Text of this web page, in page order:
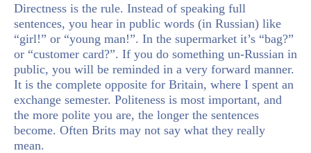
Directness is the rule. Instead of speaking full
sentences, you hear in public words (in Russian) like
“girl!” or “young man!”. In the supermarket it’s “bag?”
or “customer card?”. If you do something un-Russian in
public, you will be reminded in a very forward manner.
It is the complete opposite for Britain, where I spent an
exchange semester. Politeness is most important, and
the more polite you are, the longer the sentences
become. Often Brits may not say what they really
mean.